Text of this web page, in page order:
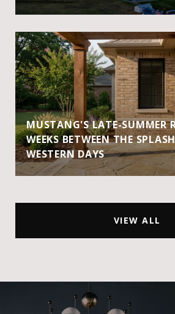
MUSTANG'S LATE-SUMMER
WEEKS BETWEEN THE
WESTERN DAYS
VIEW ALL